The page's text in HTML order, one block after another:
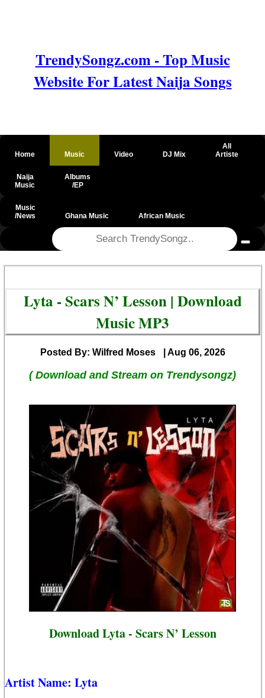
TrendySongz.com - Top Music
Website For Latest Naija Songs
Home Music Video DJ Mix
All
Artiste
Naija
Music
Albums
/EP
Music
/News
Ghana Music African Music
Lyta - Scars N’ Lesson | Download
Music MP3
Posted By: Wilfred Moses | Aug 06, 2026
( Download and Stream on Trendysongz)
Download Lyta - Scars N’ Lesson
Artist Name: Lyta